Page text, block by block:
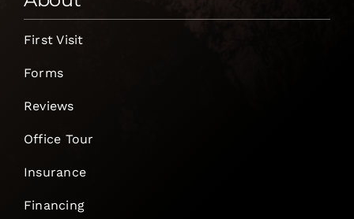
First Visit
Forms
Reviews
Office Tour
Insurance
Financing